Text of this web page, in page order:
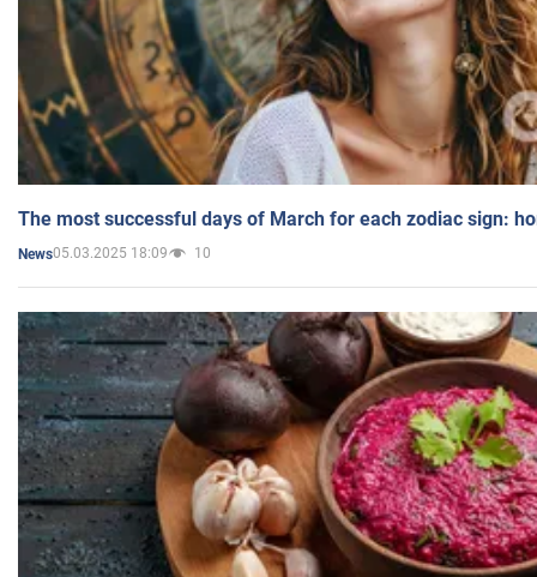
The most successful days of March for each zodiac sign:
News05.03.2025 18:09 10